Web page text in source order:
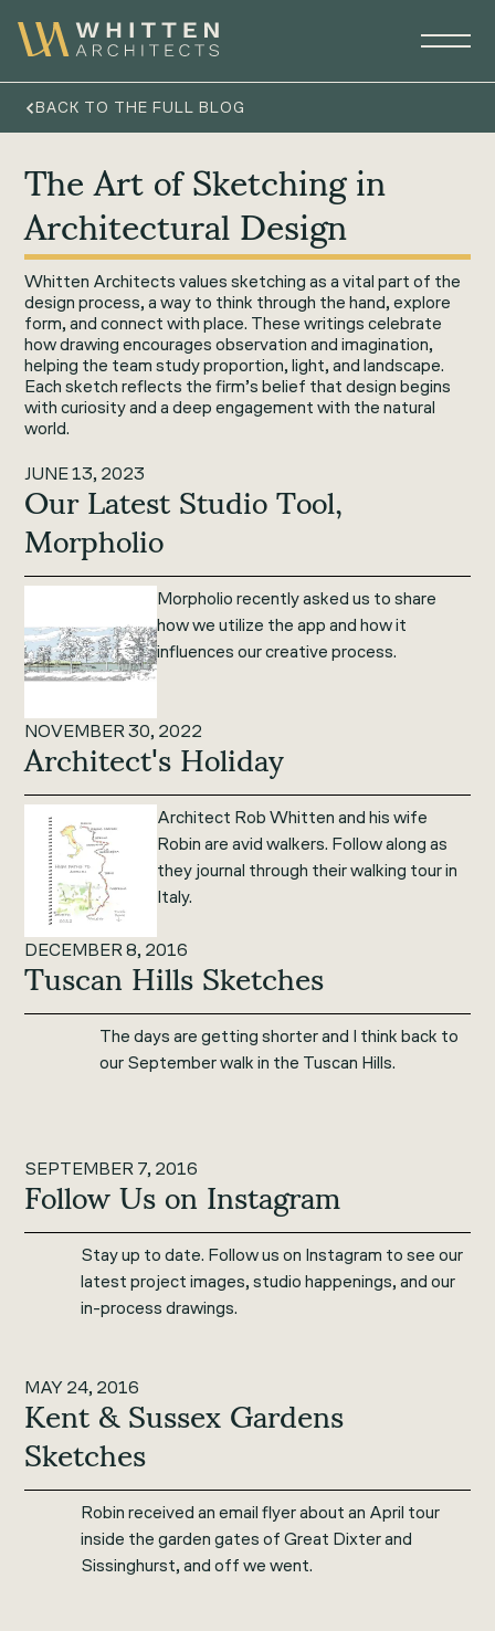
BACK TO THE FULL BLOG
The Art of Sketching in
Architectural Design
Whitten Architects values sketching as a vital part of the
design process, a way to think through the hand, explore
form, and connect with place. These writings celebrate
how drawing encourages observation and imagination,
helping the team study proportion, light, and landscape.
Each sketch reflects the firm’s belief that design begins
with curiosity and a deep engagement with the natural
world.
JUNE 13, 2023
Our Latest Studio Tool,
Morpholio
Morpholio recently asked us to share
how we utilize the app and how it
influences our creative process.
NOVEMBER 30, 2022
Architect's Holiday
Architect Rob Whitten and his wife
Robin are avid walkers. Follow along as
they journal through their walking tour in
Italy.
DECEMBER 8, 2016
Tuscan Hills Sketches
The days are getting shorter and I think back to
our September walk in the Tuscan Hills.
SEPTEMBER 7, 2016
Follow Us on Instagram
Stay up to date. Follow us on Instagram to see our
latest project images, studio happenings, and our
in-process drawings.
MAY 24, 2016
Kent & Sussex Gardens
Sketches
Robin received an email flyer about an April tour
inside the garden gates of Great Dixter and
Sissinghurst, and off we went.